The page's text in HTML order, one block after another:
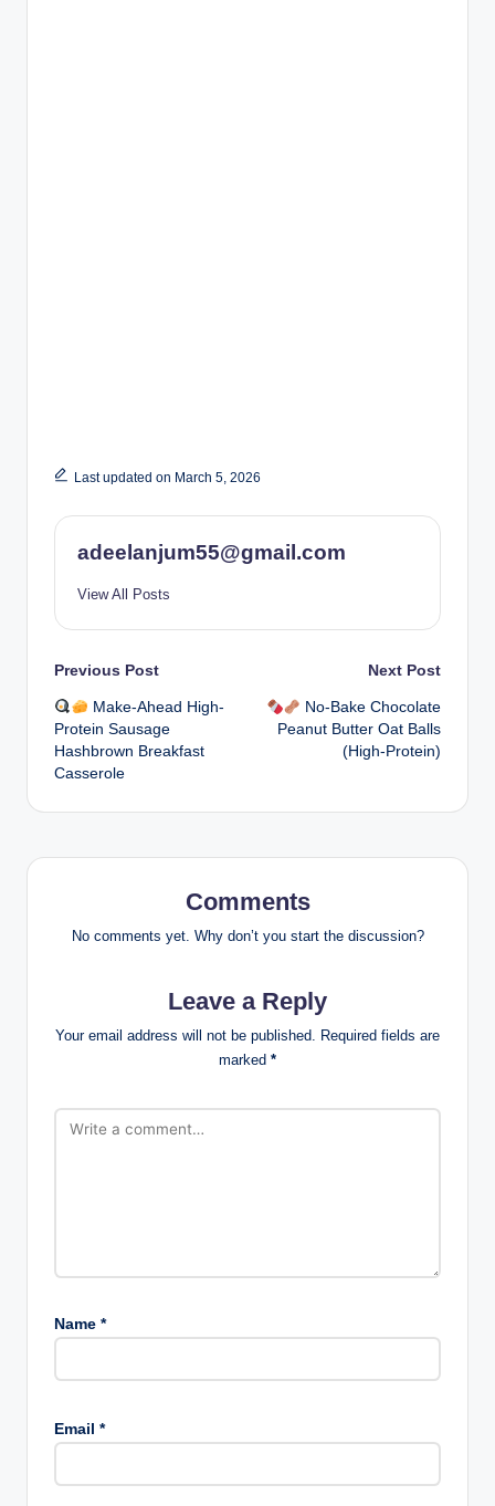
Last updated on March 5, 2026
adeelanjum55@gmail.com
View All Posts
Post
navigation
Previous Post
Make-Ahead High-
Protein Sausage
Hashbrown Breakfast
Casserole
Next Post
No-Bake Chocolate
Peanut Butter Oat Balls
(High-Protein)
Comments
No comments yet. Why don’t you start the discussion?
Leave a Reply
Your email address will not be published. Required fields are
marked *
Name *
Email *